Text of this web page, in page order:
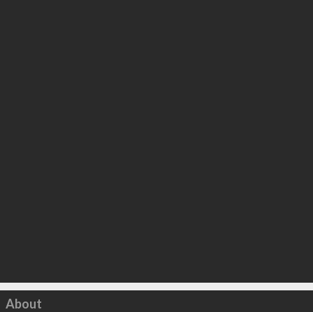
Click to load
About